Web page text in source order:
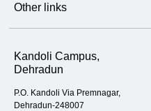
Other links
Kandoli Campus,
Dehradun
P.O. Kandoli Via Premnagar,
Dehradun-248007